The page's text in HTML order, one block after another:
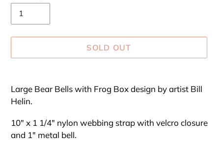
SOLD OUT
product
to
cart
Large Bear Bells with Frog Box design by artist Bill
Helin.
10" x 1 1/4" nylon webbing strap with velcro closure
and 1" metal bell.